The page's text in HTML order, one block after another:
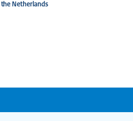
Netherlands